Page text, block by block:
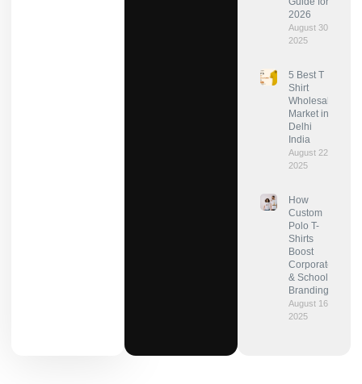
2026
August 30,
2025
5 Best T
Shirt
Wholesale
Market in
Delhi
India
August 22,
2025
How
Custom
Polo T-
Shirts
Boost
Corporate
& School
Branding?
August 16,
2025